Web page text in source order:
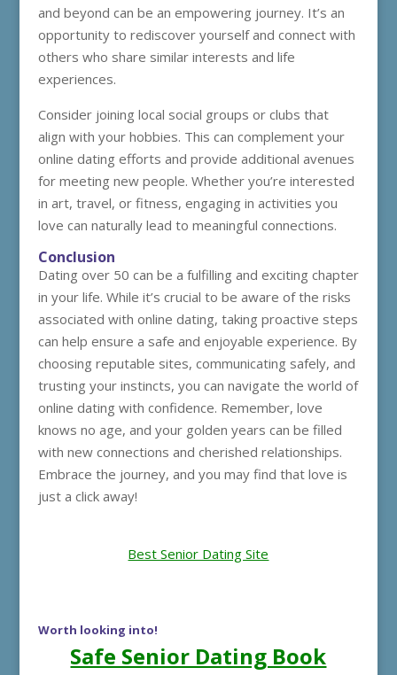
and beyond can be an empowering journey. It’s an
opportunity to rediscover yourself and connect with
others who share similar interests and life
experiences.
Consider joining local social groups or clubs that
align with your hobbies. This can complement your
online dating efforts and provide additional avenues
for meeting new people. Whether you’re interested
in art, travel, or fitness, engaging in activities you
love can naturally lead to meaningful connections.
Conclusion
Dating over 50 can be a fulfilling and exciting chapter
in your life. While it’s crucial to be aware of the risks
associated with online dating, taking proactive steps
can help ensure a safe and enjoyable experience. By
choosing reputable sites, communicating safely, and
trusting your instincts, you can navigate the world of
online dating with confidence. Remember, love
knows no age, and your golden years can be filled
with new connections and cherished relationships.
Embrace the journey, and you may find that love is
just a click away!
Best Senior Dating Site
Worth looking into!
Safe Senior Dating Book